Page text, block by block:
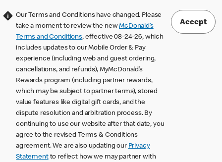
Our Terms and Conditions have changed. Please
take a moment to review the newMcDonald’s
Terms and Conditions, effective 08-24-26, which
includes updates to our Mobile Order & Pay
experience (including web and guest ordering,
cancellations, and refunds), MyMcDonald’s
Rewards program (including partner rewards,
which may be subject to partner terms), stored
value features like digital gift cards, and the
dispute resolution and arbitration process. By
continuing to use our website after that date, you
agree to the revised Terms & Conditions
agreement. We are also updating our Privacy
Statementto reflect how we may partner with
Accept